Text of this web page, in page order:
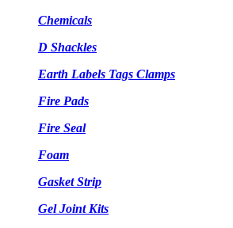
Chemicals
D Shackles
Earth Labels Tags Clamps
Fire Pads
Fire Seal
Foam
Gasket Strip
Gel Joint Kits